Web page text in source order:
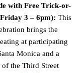
with Free Trick-or-
3 – 6pm): This
brings the
at participating
Monica and a
the Third Street